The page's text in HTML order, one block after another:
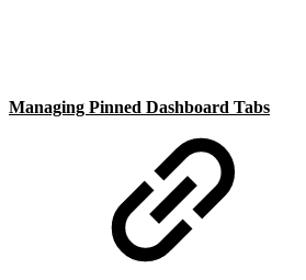
Managing Pinned Dashboard Tabs